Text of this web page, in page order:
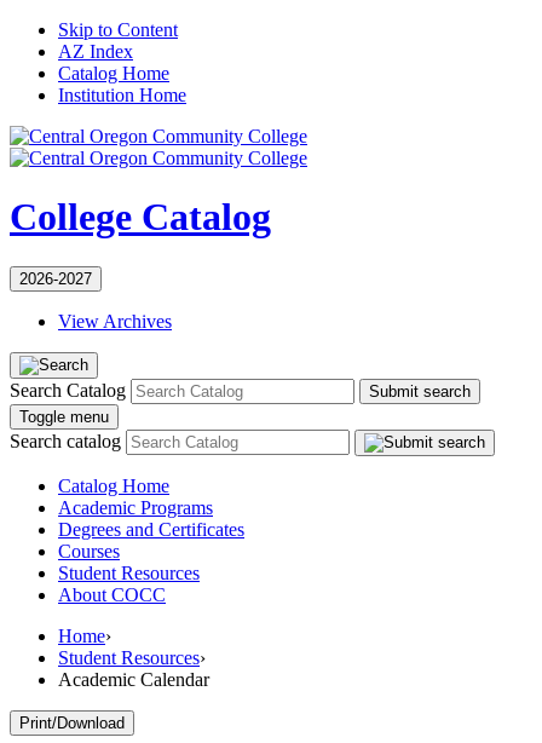
Skip to Content
AZ Index
Catalog Home
Institution Home
College Catalog
2026-2027
View Archives
Search Catalog
Submit search
Toggle menu
Search catalog
Catalog Home
Academic Programs
Degrees and Certificates
Courses
Student Resources
About COCC
Home›
Student Resources›
Academic Calendar
Print/Download